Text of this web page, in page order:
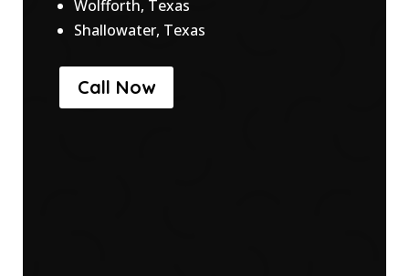
Wolfforth, Texas
Shallowater, Texas
Call Now